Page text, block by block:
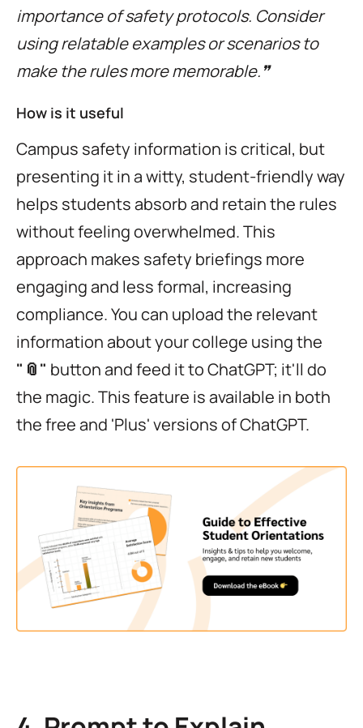
importance of safety protocols. Consider
using relatable examples or scenarios to
make the rules more memorable.❞
How is it useful
Campus safety information is critical, but
presenting it in a witty, student-friendly way
helps students absorb and retain the rules
without feeling overwhelmed. This
approach makes safety briefings more
engaging and less formal, increasing
compliance. You can upload the relevant
information about your college using the
"📎" button and feed it to ChatGPT; it'll do
the magic. This feature is available in both
the free and 'Plus' versions of ChatGPT.